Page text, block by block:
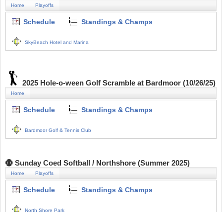
Home Playoffs
Schedule Standings & Champs
SkyBeach Hotel and Marina
2025 Hole-o-ween Golf Scramble at Bardmoor (10/26/25)
Home
Schedule Standings & Champs
Bardmoor Golf & Tennis Club
Sunday Coed Softball / Northshore (Summer 2025)
Home Playoffs
Schedule Standings & Champs
North Shore Park